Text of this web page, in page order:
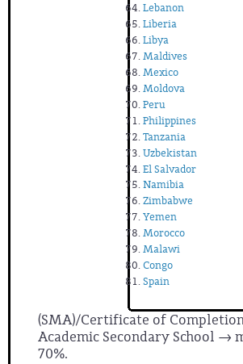
Lebanon
Liberia
Libya
Maldives
Mexico
Moldova
Peru
Philippines
Tanzania
Uzbekistan
El Salvador
Namibia
Zimbabwe
Yemen
Morocco
Malawi
Congo
Spain
(SMA)/Certificate of
Academic Secondary School →
70%.